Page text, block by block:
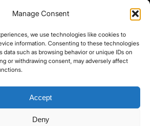
Manage Consent
we use technologies like cookies to
information. Consenting to these technologies
data such as browsing behavior or unique IDs on
or withdrawing consent, may adversely affect
Accept
Deny